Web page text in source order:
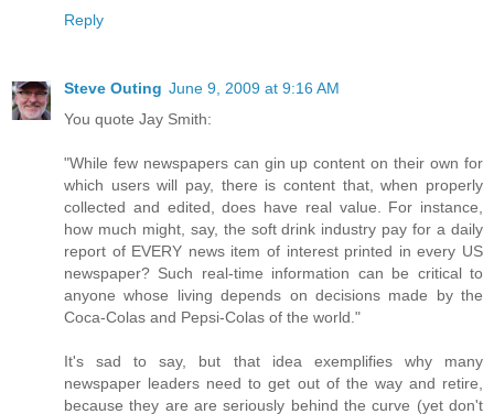
Reply
Steve Outing June 9, 2009 at 9:16 AM
You quote Jay Smith:
"While few newspapers can gin up content on their own for
which users will pay, there is content that, when properly
collected and edited, does have real value. For instance,
how much might, say, the soft drink industry pay for a daily
report of EVERY news item of interest printed in every US
newspaper? Such real-time information can be critical to
anyone whose living depends on decisions made by the
Coca-Colas and Pepsi-Colas of the world."
It's sad to say, but that idea exemplifies why many
newspaper leaders need to get out of the way and retire,
because they are are seriously behind the curve (yet don't